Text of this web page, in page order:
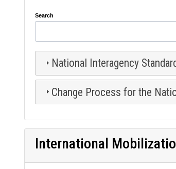
Search
National Interagency
Change Process for the
International